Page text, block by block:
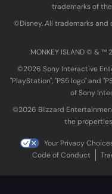
trademarks of
©Disney. All trademarks
MONKEY ISLAND © &
©2026 Sony Interactive
"PlayStation", "PS5 logo" and
of Sony
©2026 Blizzard
the
Your Privacy
Code of Conduct